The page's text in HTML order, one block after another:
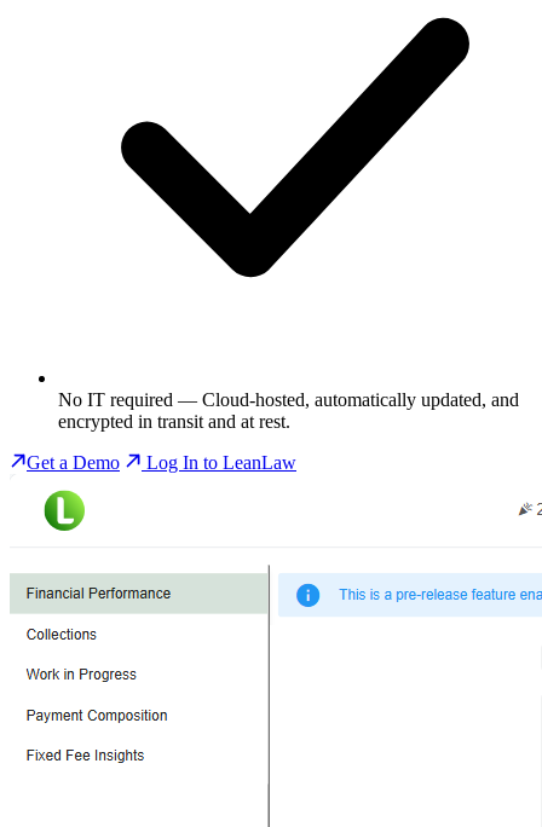
No IT required — Cloud-hosted, automatically updated, and
encrypted in transit and at rest.
Get a Demo
Log In to LeanLaw